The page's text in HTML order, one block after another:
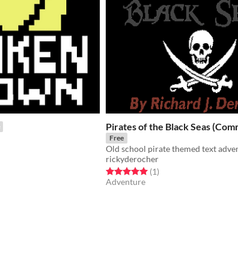
Pirates of the Black Seas
Free
Old school pirate themed text
rickyderocher
Rated 5.0 out of 5 stars
(1total ratings
)
Adventure